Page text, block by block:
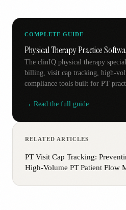
COMPLETE GUIDE
Physical Therapy Practice
The clinIQ physical therapy
billing, visit cap tracking, high-
compliance tools built for PT
→ Read the full guide
RELATED ARTICLES
PT Visit Cap Tracking:
High-Volume PT Patient Flow